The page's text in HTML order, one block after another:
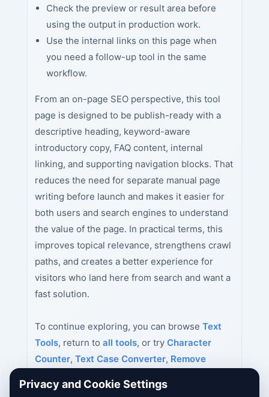
Check the preview or result area before
using the output in production work.
Use the internal links on this page when
you need a follow-up tool in the same
workflow.
From an on-page SEO perspective, this tool
page is designed to be publish-ready with a
descriptive heading, keyword-aware
introductory copy, FAQ content, internal
linking, and supporting navigation blocks. That
reduces the need for separate manual page
writing before launch and makes it easier for
both users and search engines to understand
the value of the page. In practical terms, this
improves topical relevance, strengthens crawl
paths, and creates a better experience for
visitors who land here from search and want a
fast solution.
To continue exploring, you can browse Text
Tools, return to all tools, or try Character
Counter, Text Case Converter, Remove
Privacy and Cookie Settings